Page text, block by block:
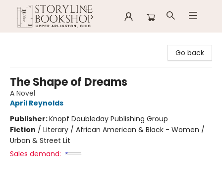
Go back
The Shape of Dreams
A Novel
April Reynolds
Publisher:Knopf Doubleday Publishing Group
Fiction / Literary / African American & Black - Women /
Urban & Street Lit
Sales demand: